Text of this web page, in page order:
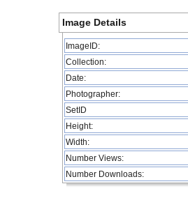
Image Details
ImageID:
Collection:
Date:
Photographer:
SetID
Height:
Width:
Number Views:
Number Downloads: